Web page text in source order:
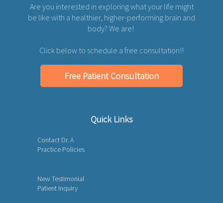
Are you interested in exploring what your life might
be like with a healthier, higher-performing brain and
body? We are!
Click below to schedule a free consultation!!
Free Patient Consultation
Quick Links
Contact Dr. A
Practice Policies
New Testimonial
Patient Inquiry